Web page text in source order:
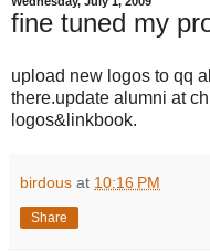
fine tuned my
upload new logos to qq
there.update alumni at
logos&linkbook.
birdous at 10:16 PM
Share